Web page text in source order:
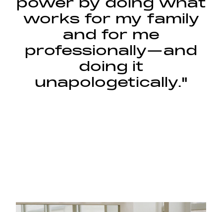
power by doing what
works for my family
and for me
professionally—and
doing it
unapologetically."